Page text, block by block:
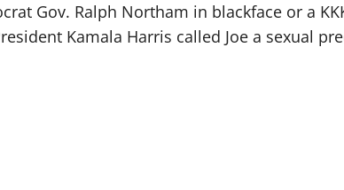
Gov. Ralph Northam in blackface or a
Kamala Harris called Joe a sexual